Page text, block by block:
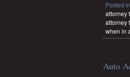
Posted in
attorney
attorney
when in
Auto